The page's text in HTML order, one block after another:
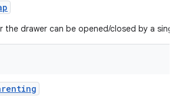
the drawer can be opened/closed by a